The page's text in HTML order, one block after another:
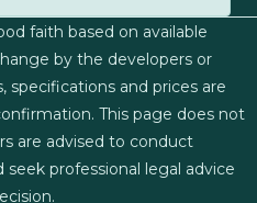
faith based on available
by the developers or
specifications and prices are
This page does not
are advised to conduct
professional legal advice